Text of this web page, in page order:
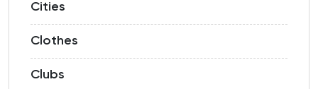
Cities
Clothes
Clubs